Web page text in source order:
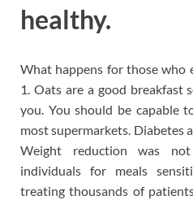
healthy.
What happens for those who
1. Oats are a good breakfast
you. You should be capable
most supermarkets. Diabetes
Weight reduction was
individuals for meals
treating thousands of